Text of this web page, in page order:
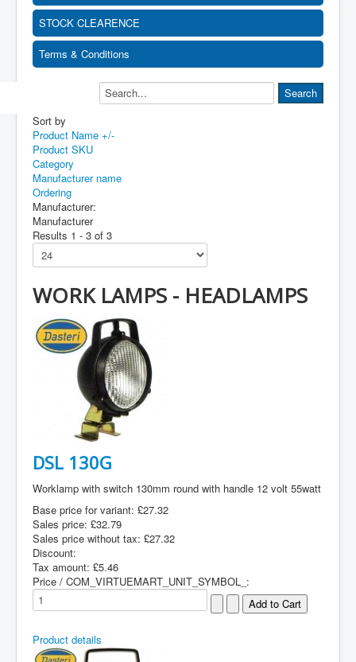
STOCK CLEARENCE
Terms & Conditions
Sort by
Product Name +/-
Product SKU
Category
Manufacturer name
Ordering
Manufacturer:
Manufacturer
Results 1 - 3 of 3
WORK LAMPS - HEADLAMPS
DSL 130G
Worklamp with switch 130mm round with handle 12 volt 55watt
Base price for variant: £27.32
Sales price: £32.79
Sales price without tax: £27.32
Discount:
Tax amount: £5.46
Price / COM_VIRTUEMART_UNIT_SYMBOL_:
Product details